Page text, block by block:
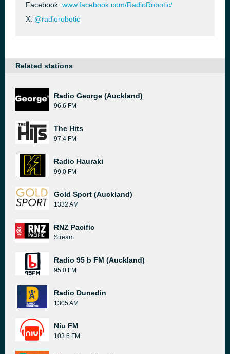
Facebook: www.facebook.com/RadioRobotic/
X: @radiorobotic
Related stations
Radio George (Auckland)
96.6 FM
The Hits
97.4 FM
Radio Hauraki
99.0 FM
Gold Sport (Auckland)
1332 AM
RNZ Pacific
Stream
Radio 95 b FM (Auckland)
95.0 FM
Radio Dunedin
1305 AM
Niu FM
103.6 FM